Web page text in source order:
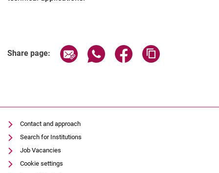
Share page: Share page via email
Share page via WhatsApp
Share page via
Contact and approach
Search for Institutions
Job Vacancies
Cookie settings